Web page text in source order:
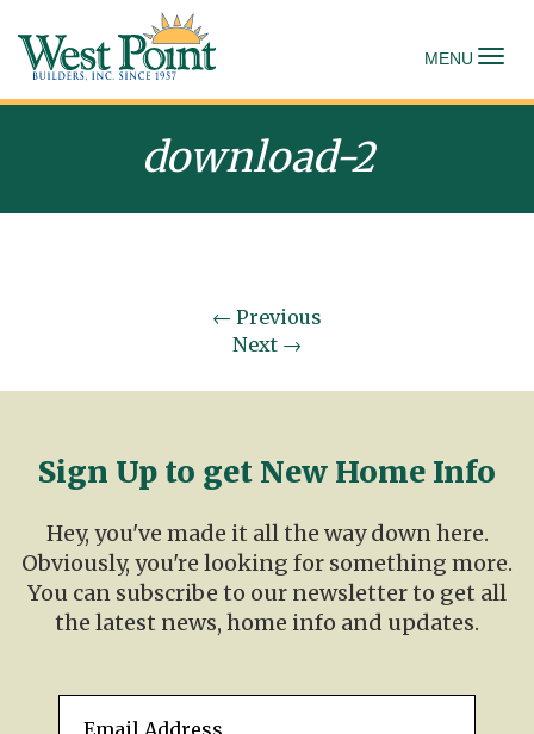
MENU
download-2
← Previous
Next →
Sign Up to get New Home Info
Hey, you've made it all the way down here.
Obviously, you're looking for something more.
You can subscribe to our newsletter to get all
the latest news, home info and updates.